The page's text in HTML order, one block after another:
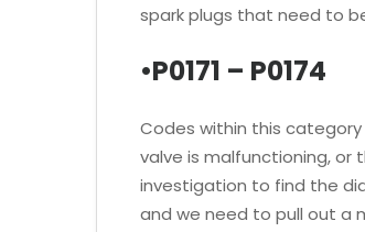
spark plugs that need to
•P0171 – P0174
Codes within this
valve is malfunctioning, or
investigation to find the
and we need to pull out a